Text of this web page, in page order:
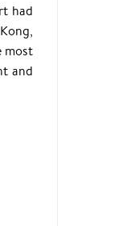
had
most
and